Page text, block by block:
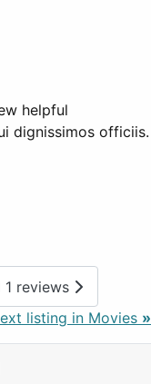
helpful
dignissimos officiis.
1 reviews
listing in Movies »